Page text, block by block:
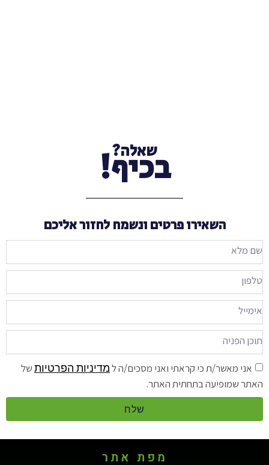
שאלה?
בכיף!
השאירו פרטים ונשמח לחזור אליכם
אני מאשר/ת כי קראתי ואני מסכים/ה למדיניות הפרטיותשל
האתר שמופיעה בתחתית האתר.
שלח
מפת אתר